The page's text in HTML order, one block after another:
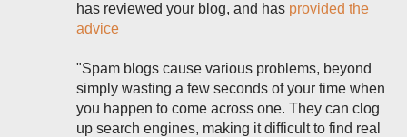
has reviewed your blog, and has provided the
advice
"Spam blogs cause various problems, beyond
simply wasting a few seconds of your time when
you happen to come across one. They can clog
up search engines, making it difficult to find real